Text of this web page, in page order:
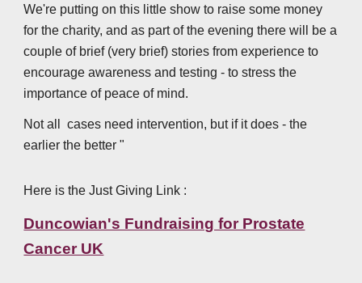
We're putting on this little show to raise some money
for the charity, and as part of the evening there will be a
couple of brief (very brief) stories from experience to
encourage awareness and testing - to stress the
importance of peace of mind.
Not all cases need intervention, but if it does - the
earlier the better "
Here is the Just Giving Link :
Duncowian's Fundraising for Prostate
Cancer UK